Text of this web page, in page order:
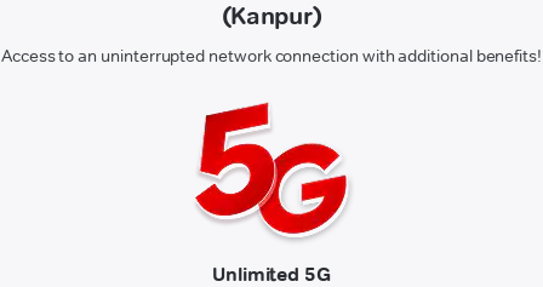
(Kanpur)
Access to an uninterrupted network connection with additional benefits!
Unlimited 5G